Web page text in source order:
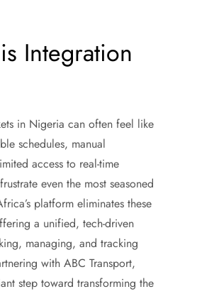
Integration
in Nigeria can often feel like
schedules, manual
access to real-time
even the most seasoned
platform eliminates these
a unified, tech-driven
managing, and tracking
with ABC Transport,
step toward transforming the